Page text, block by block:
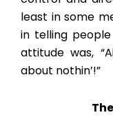
least in some
in telling
attitude was,
about nothin’!”